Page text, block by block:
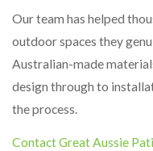
Our team has helped
outdoor spaces they
Australian-made
design through to
the process.
Contact Great Aussie